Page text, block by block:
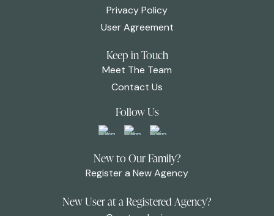
Privacy Policy
User Agreement
Keep in Touch
Meet The Team
Contact Us
Follow Us
New to Our Family?
Register a New Agency
New User at a Registered Agency?